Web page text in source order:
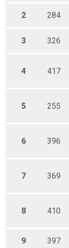
Female 70-99
2 284
3 326
4 417
5 255
6 396
7 369
8 410
9 397